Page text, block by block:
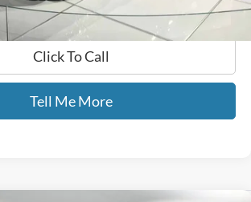
Click To Call
Tell Me More